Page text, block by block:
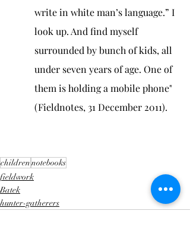
write in white man’s language.” I
look up. And find myself
surrounded by bunch of kids, all
under seven years of age. One of
them is holding a mobile phone"
(Fieldnotes, 31 December 2011).
childrennotebooks
fieldwork
Batek
hunter-gatherers